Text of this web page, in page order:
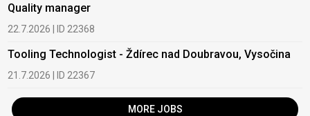
Quality manager
22.7.2026 | ID 22368
Tooling Technologist - Ždírec nad Doubravou, Vysočina
21.7.2026 | ID 22367
MORE JOBS